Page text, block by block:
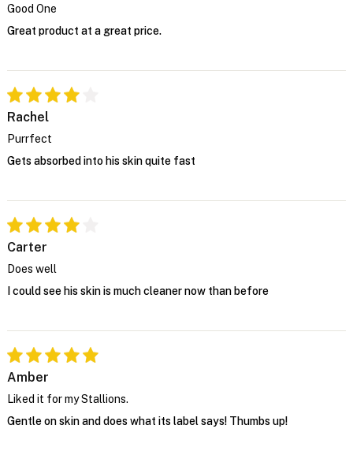
Good One
Great product at a great price.
Rachel
Purrfect
Gets absorbed into his skin quite fast
Carter
Does well
I could see his skin is much cleaner now than before
Amber
Liked it for my Stallions.
Gentle on skin and does what its label says! Thumbs up!